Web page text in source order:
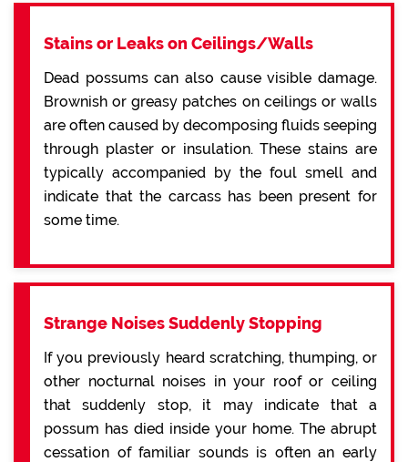
Stains or Leaks on Ceilings/Walls
Dead possums can also cause visible damage.
Brownish or greasy patches on ceilings or walls
are often caused by decomposing fluids seeping
through plaster or insulation. These stains are
typically accompanied by the foul smell and
indicate that the carcass has been present for
some time.
Strange Noises Suddenly Stopping
If you previously heard scratching, thumping, or
other nocturnal noises in your roof or ceiling
that suddenly stop, it may indicate that a
possum has died inside your home. The abrupt
cessation of familiar sounds is often an early